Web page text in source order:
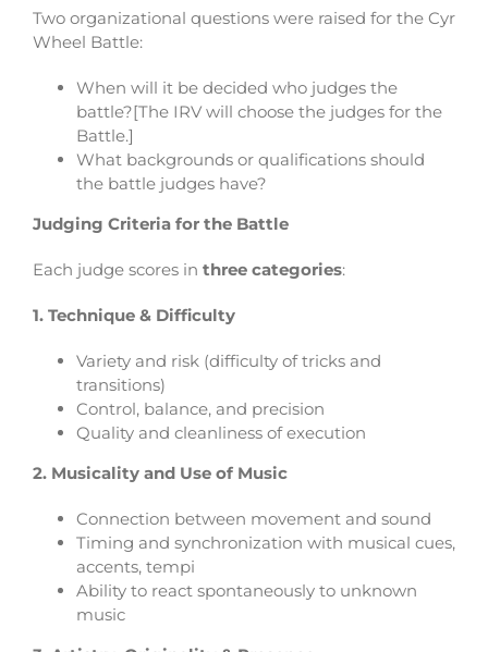
Two organizational questions were raised for the Cyr
Wheel Battle:
When will it be decided who judges the
battle?[The IRV will choose the judges for the
Battle.]
What backgrounds or qualifications should
the battle judges have?
Judging Criteria for the Battle
Each judge scores in three categories:
1. Technique & Difficulty
Variety and risk (difficulty of tricks and
transitions)
Control, balance, and precision
Quality and cleanliness of execution
2. Musicality and Use of Music
Connection between movement and sound
Timing and synchronization with musical cues,
accents, tempi
Ability to react spontaneously to unknown
music